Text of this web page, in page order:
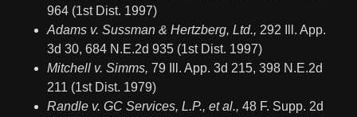
964 (1st Dist. 1997)
Adams v. Sussman & Hertzberg, Ltd., 292 Ill. App.
3d 30, 684 N.E.2d 935 (1st Dist. 1997)
Mitchell v. Simms, 79 Ill. App. 3d 215, 398 N.E.2d
211 (1st Dist. 1979)
Randle v. GC Services, L.P., et al., 48 F. Supp. 2d